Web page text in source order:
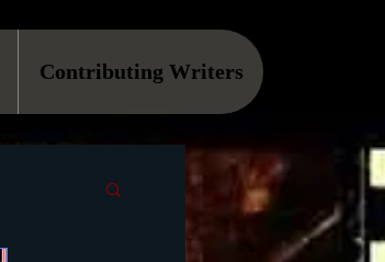
Contributing Writers